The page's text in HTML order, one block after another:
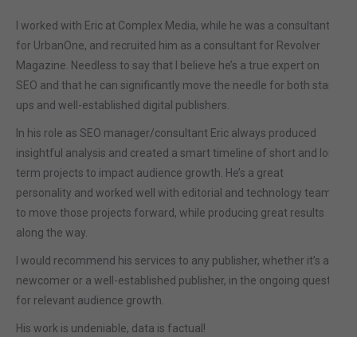
I worked with Eric at Complex Media, while he was a consultant
for UrbanOne, and recruited him as a consultant for Revolver
Magazine. Needless to say that I believe he’s a true expert on
SEO and that he can significantly move the needle for both start-
ups and well-established digital publishers.
In his role as SEO manager/consultant Eric always produced
insightful analysis and created a smart timeline of short and long
term projects to impact audience growth. He’s a great
personality and worked well with editorial and technology teams
to move those projects forward, while producing great results
along the way.
I would recommend his services to any publisher, whether it’s a
newcomer or a well-established publisher, in the ongoing quest
for relevant audience growth.
His work is undeniable, data is factual!